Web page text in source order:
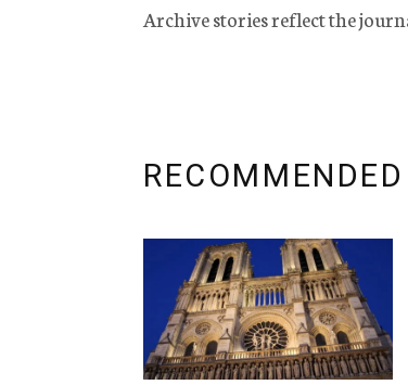
Archive stories reflect the